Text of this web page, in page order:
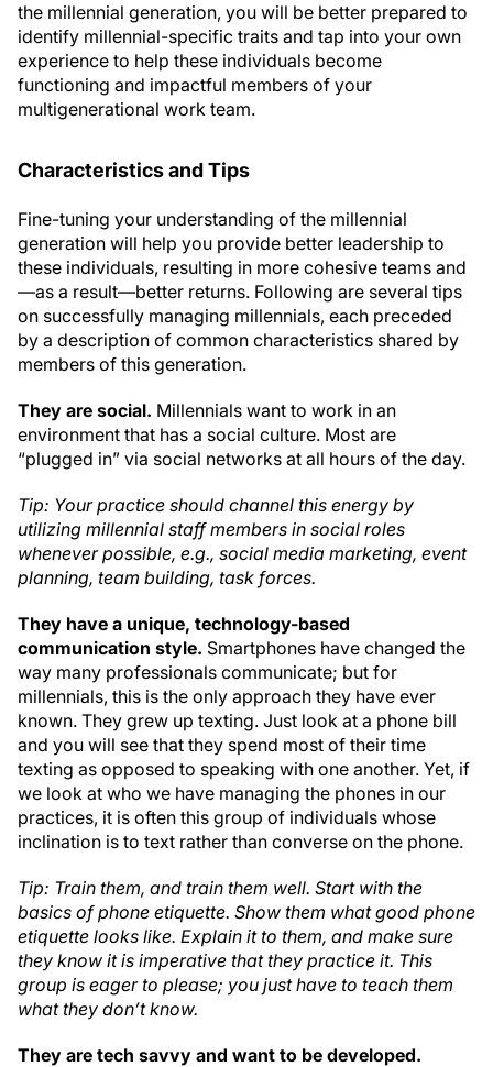
the millennial generation, you will be better prepared to
identify millennial-specific traits and tap into your own
experience to help these individuals become
functioning and impactful members of your
multigenerational work team.
Characteristics and Tips
Fine-tuning your understanding of the millennial
generation will help you provide better leadership to
these individuals, resulting in more cohesive teams and
—as a result—better returns. Following are several tips
on successfully managing millennials, each preceded
by a description of common characteristics shared by
members of this generation.
They are social. Millennials want to work in an
environment that has a social culture. Most are
“plugged in” via social networks at all hours of the day.
Tip: Your practice should channel this energy by
utilizing millennial staff members in social roles
whenever possible, e.g., social media marketing, event
planning, team building, task forces.
They have a unique, technology-based
communication style. Smartphones have changed the
way many professionals communicate; but for
millennials, this is the only approach they have ever
known. They grew up texting. Just look at a phone bill
and you will see that they spend most of their time
texting as opposed to speaking with one another. Yet, if
we look at who we have managing the phones in our
practices, it is often this group of individuals whose
inclination is to text rather than converse on the phone.
Tip: Train them, and train them well. Start with the
basics of phone etiquette. Show them what good phone
etiquette looks like. Explain it to them, and make sure
they know it is imperative that they practice it. This
group is eager to please; you just have to teach them
what they don’t know.
They are tech savvy and want to be developed.